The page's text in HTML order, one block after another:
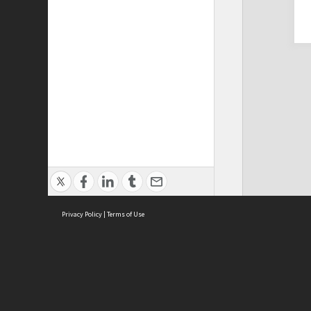
Privacy Policy | Terms of Use